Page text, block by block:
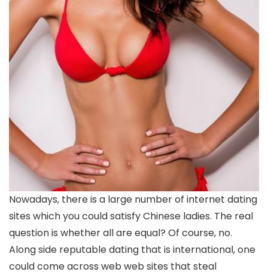
Nowadays, there is a large number of internet dating
sites which you could satisfy Chinese ladies. The real
question is whether all are equal? Of course, no.
Along side reputable dating that is international, one
could come across web web sites that steal